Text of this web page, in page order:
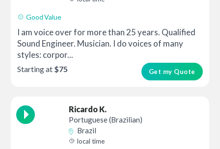
Good Value
I am voice over for more than 25 years. Qualified
Sound Engineer. Musician. I do voices of many
styles: corpor...
Get my Quote
Starting at $75
Ricardo K.
Portuguese (Brazilian)
Brazil
local time